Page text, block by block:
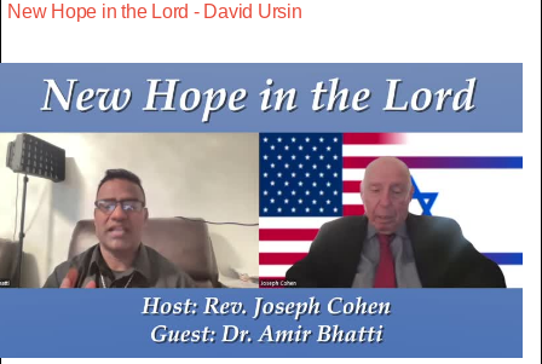
New Hope in the Lord - David Ursin